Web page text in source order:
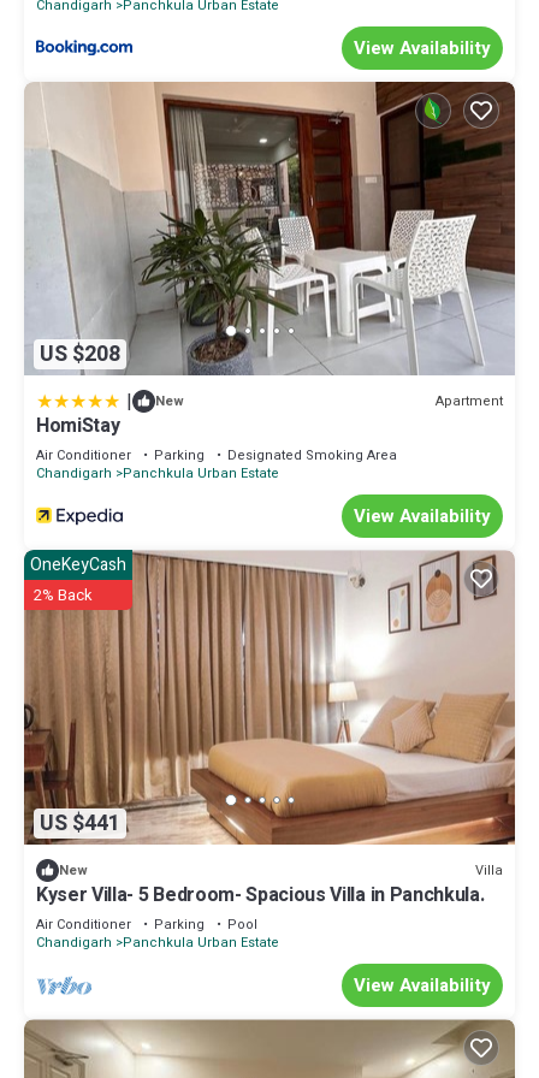
Chandigarh
Panchkula Urban Estate
View Availability
US $208
| New Apartment
HomiStay
Air Conditioner Parking
Designated Smoking Area
Chandigarh
Panchkula Urban Estate
View Availability
US $441
OneKeyCash
2% Back
New Villa
Kyser Villa- 5 Bedroom- Spacious Villa in Panchkula.
Air Conditioner Parking
Pool
Chandigarh
Panchkula Urban Estate
View Availability